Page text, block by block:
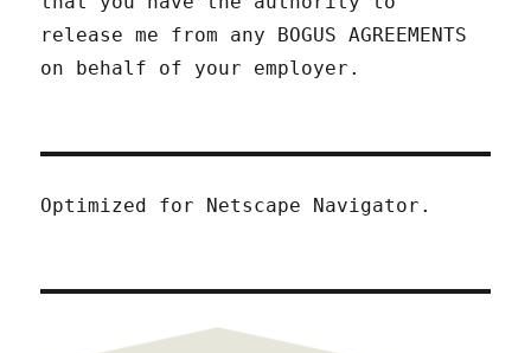
release me from any BOGUS AGREEMENTS
on behalf of your employer.
Optimized for Netscape Navigator.